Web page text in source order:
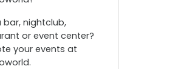
bar, nightclub,
or event center?
your events at